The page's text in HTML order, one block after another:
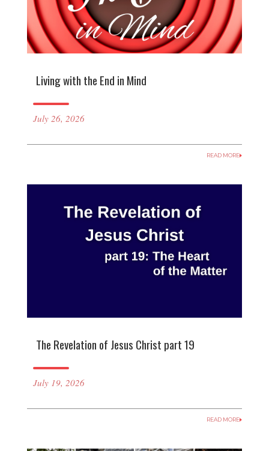
Living with the End in Mind
July 26, 2026
READ MORE
The Revelation of Jesus Christ part 19
July 19, 2026
READ MORE